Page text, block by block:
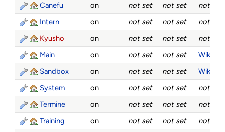
Canefu
on not set not set
not set
Intern
on not set not set
not set
Kyusho
on not set not set
not set
Main
on not set not set
Sandbox
on not set not set
System
on not set not set
not set
Termine
on not set not set
not set
Training
on not set not set
not set